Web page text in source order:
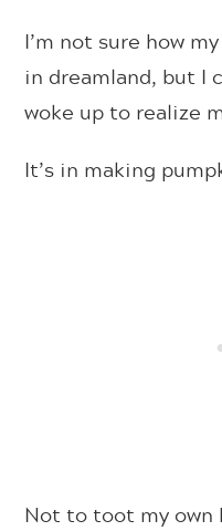
I’m not sure how
in dreamland, but I
woke up to realize
It’s in making
Not to toot my own